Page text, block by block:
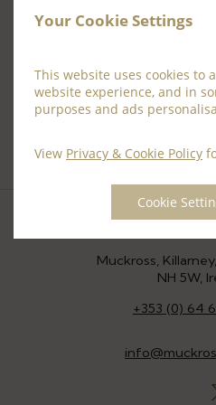
Your Cookie Settings
This website uses cookies to
website experience, and in
purposes and ads
View Privacy & Cookie Policy
Cookie
Muckross,
NH 5W,
+353 (0) 64